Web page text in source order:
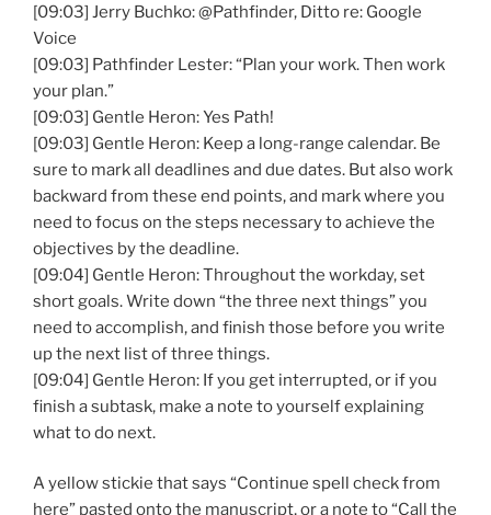
[09:03] Jerry Buchko: @Pathfinder, Ditto re: Google
Voice
[09:03] Pathfinder Lester: “Plan your work. Then work
your plan.”
[09:03] Gentle Heron: Yes Path!
[09:03] Gentle Heron: Keep a long-range calendar. Be
sure to mark all deadlines and due dates. But also work
backward from these end points, and mark where you
need to focus on the steps necessary to achieve the
objectives by the deadline.
[09:04] Gentle Heron: Throughout the workday, set
short goals. Write down “the three next things” you
need to accomplish, and finish those before you write
up the next list of three things.
[09:04] Gentle Heron: If you get interrupted, or if you
finish a subtask, make a note to yourself explaining
what to do next.
A yellow stickie that says “Continue spell check from
here” pasted onto the manuscript, or a note to “Call the